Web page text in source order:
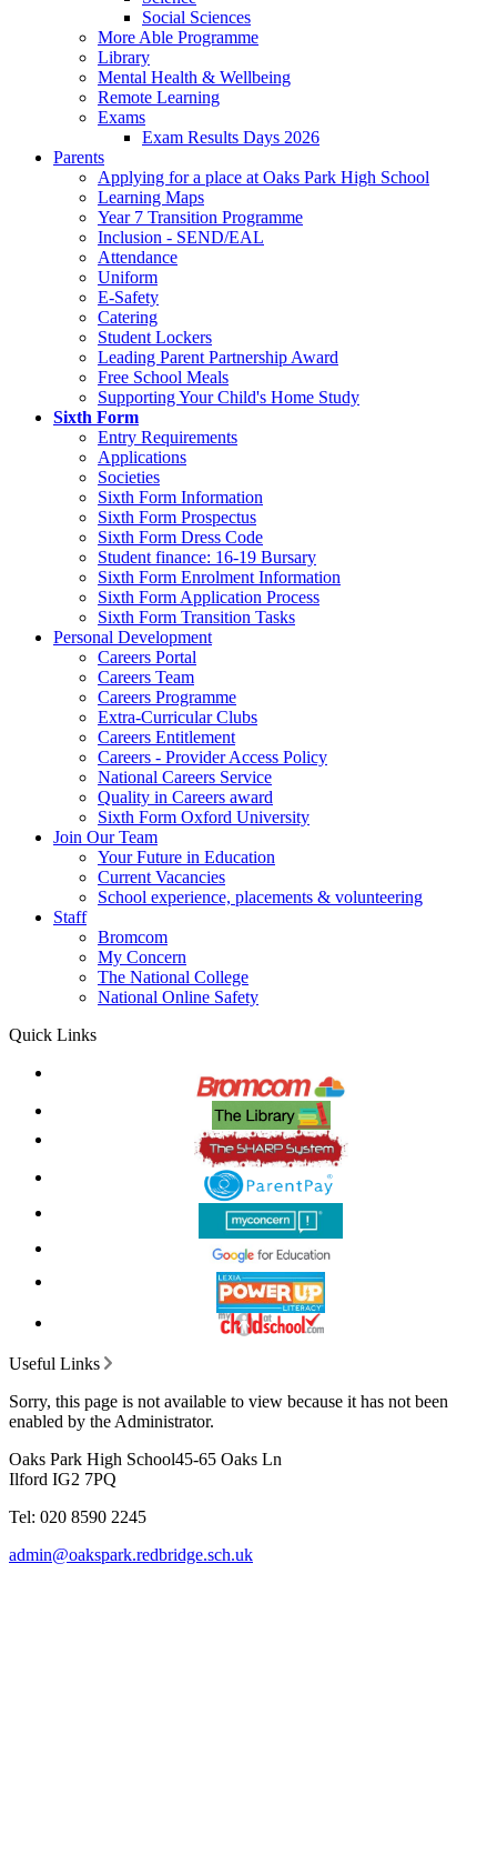
Social Sciences
More Able Programme
Library
Mental Health & Wellbeing
Remote Learning
Exams
Exam Results Days 2026
Parents
Applying for a place at Oaks Park High School
Learning Maps
Year 7 Transition Programme
Inclusion - SEND/EAL
Attendance
Uniform
E-Safety
Catering
Student Lockers
Leading Parent Partnership Award
Free School Meals
Supporting Your Child's Home Study
Sixth Form
Entry Requirements
Applications
Societies
Sixth Form Information
Sixth Form Prospectus
Sixth Form Dress Code
Student finance: 16-19 Bursary
Sixth Form Enrolment Information
Sixth Form Application Process
Sixth Form Transition Tasks
Personal Development
Careers Portal
Careers Team
Careers Programme
Extra-Curricular Clubs
Careers Entitlement
Careers - Provider Access Policy
National Careers Service
Quality in Careers award
Sixth Form Oxford University
Join Our Team
Your Future in Education
Current Vacancies
School experience, placements & volunteering
Staff
Bromcom
My Concern
The National College
National Online Safety
Quick Links
Useful Links
Sorry, this page is not available to view because it has not been
enabled by the Administrator.
Oaks Park High School45-65 Oaks Ln
Ilford IG2 7PQ
Tel: 020 8590 2245
admin@oakspark.redbridge.sch.uk